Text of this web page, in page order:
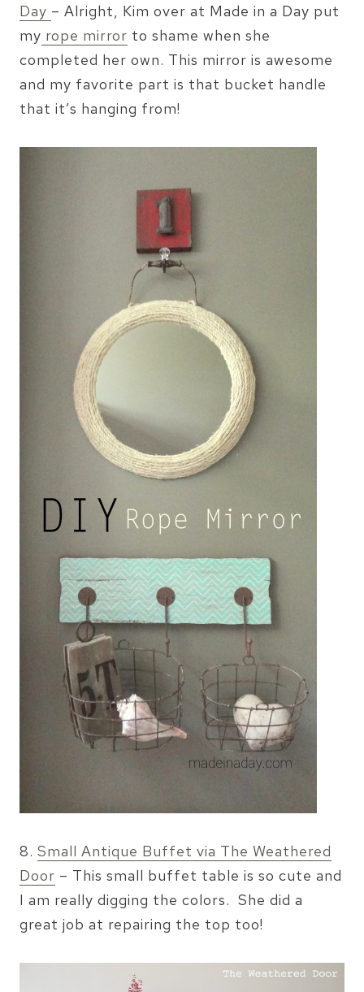
Day – Alright, Kim over at Made in a Day put
my rope mirror to shame when she
completed her own. This mirror is awesome
and my favorite part is that bucket handle
that it’s hanging from!
8. Small Antique Buffet via The Weathered
Door – This small buffet table is so cute and
I am really digging the colors. She did a
great job at repairing the top too!